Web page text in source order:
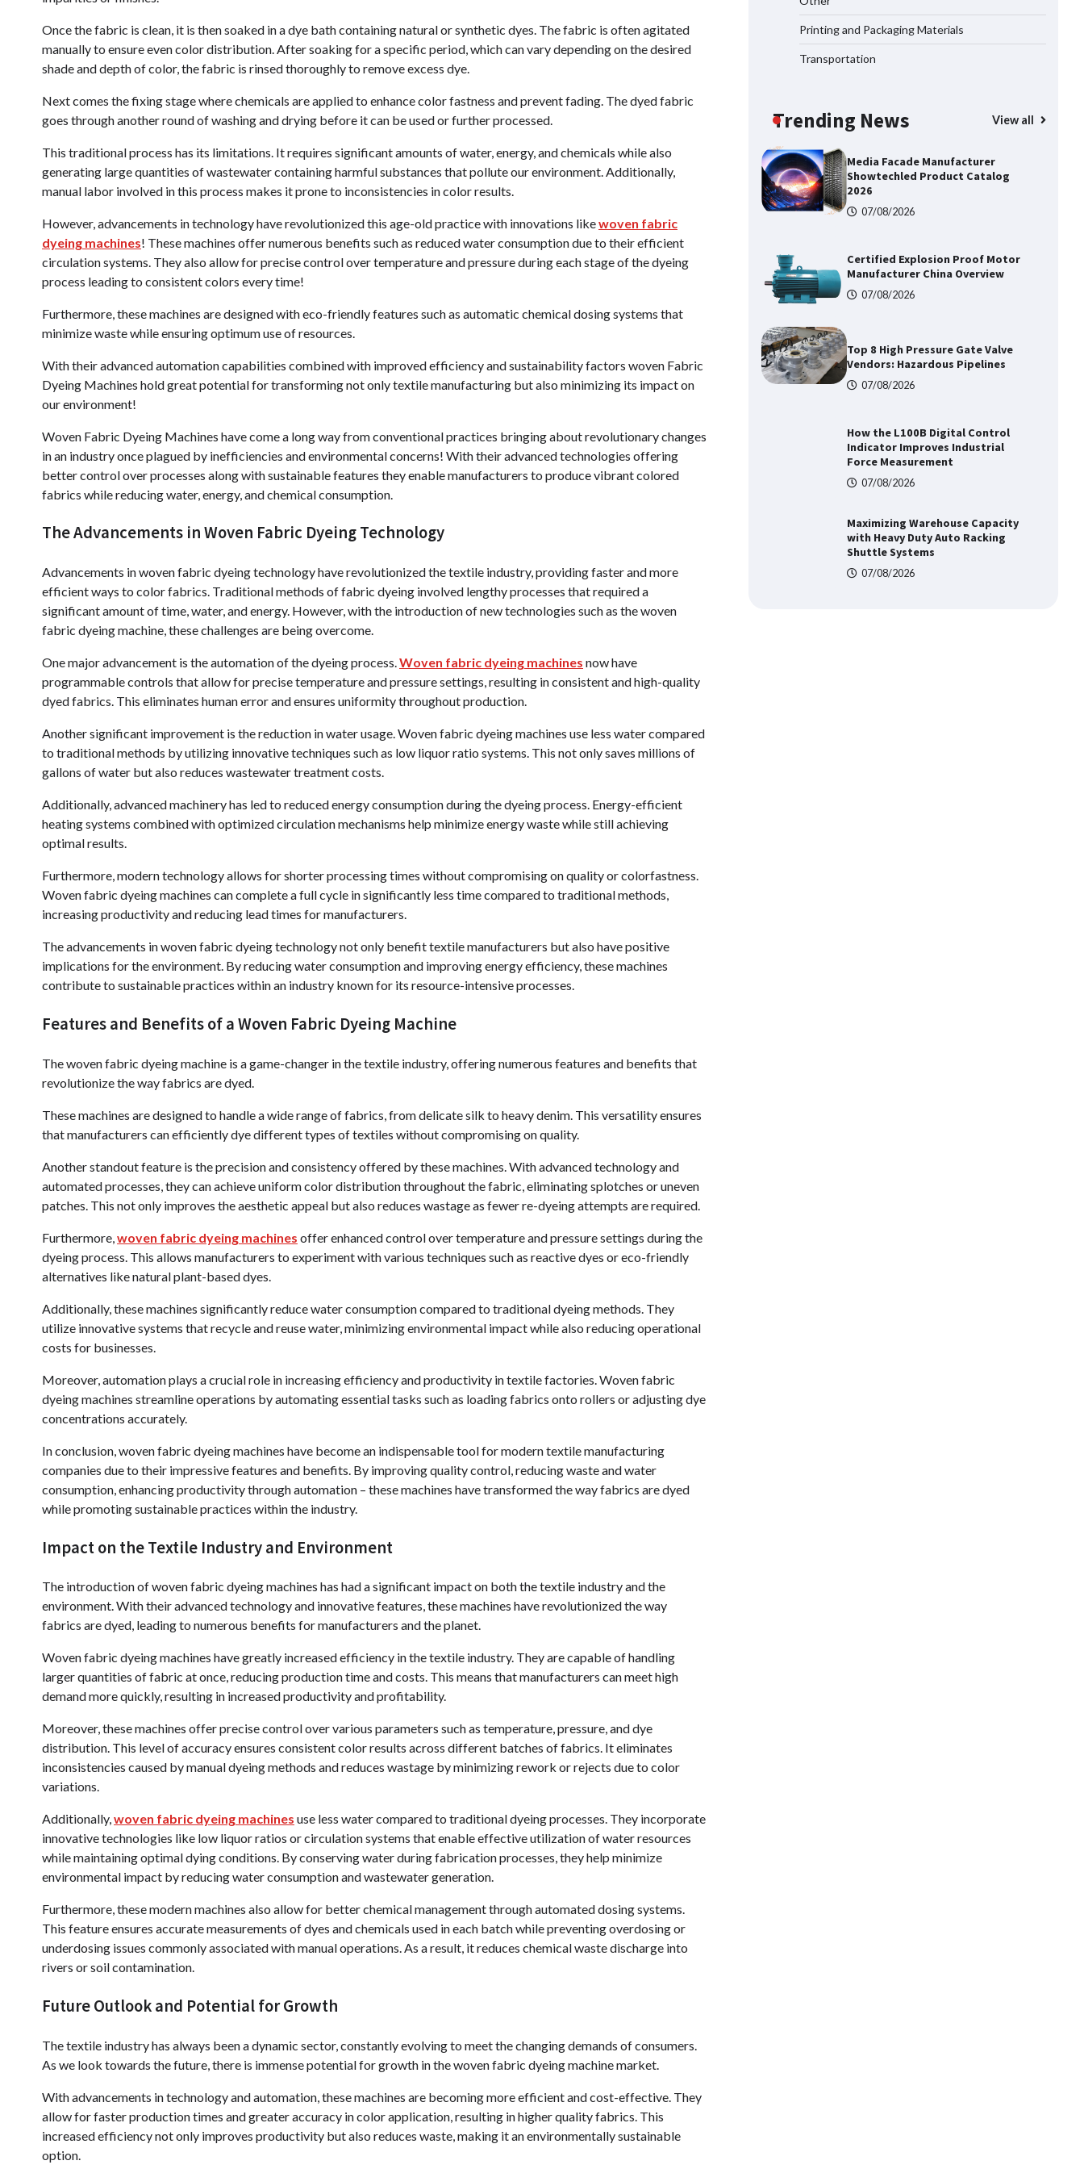
Once the fabric is clean, it is then soaked in a dye bath containing natural or synthetic dyes. The fabric is often agitated
manually to ensure even color distribution. After soaking for a specific period, which can vary depending on the desired
shade and depth of color, the fabric is rinsed thoroughly to remove excess dye.
Next comes the fixing stage where chemicals are applied to enhance color fastness and prevent fading. The dyed fabric
goes through another round of washing and drying before it can be used or further processed.
This traditional process has its limitations. It requires significant amounts of water, energy, and chemicals while also
generating large quantities of wastewater containing harmful substances that pollute our environment. Additionally,
manual labor involved in this process makes it prone to inconsistencies in color results.
However, advancements in technology have revolutionized this age-old practice with innovations likewoven fabric
dyeing machines! These machines offer numerous benefits such as reduced water consumption due to their efficient
circulation systems. They also allow for precise control over temperature and pressure during each stage of the dyeing
process leading to consistent colors every time!
Furthermore, these machines are designed with eco-friendly features such as automatic chemical dosing systems that
minimize waste while ensuring optimum use of resources.
With their advanced automation capabilities combined with improved efficiency and sustainability factors woven Fabric
Dyeing Machines hold great potential for transforming not only textile manufacturing but also minimizing its impact on
our environment!
Woven Fabric Dyeing Machines have come a long way from conventional practices bringing about revolutionary changes
in an industry once plagued by inefficiencies and environmental concerns! With their advanced technologies offering
better control over processes along with sustainable features they enable manufacturers to produce vibrant colored
fabrics while reducing water, energy, and chemical consumption.
The Advancements in Woven Fabric Dyeing Technology
Advancements in woven fabric dyeing technology have revolutionized the textile industry, providing faster and more
efficient ways to color fabrics. Traditional methods of fabric dyeing involved lengthy processes that required a
significant amount of time, water, and energy. However, with the introduction of new technologies such as the woven
fabric dyeing machine, these challenges are being overcome.
One major advancement is the automation of the dyeing process.Woven fabric dyeing machines now have
programmable controls that allow for precise temperature and pressure settings, resulting in consistent and high-quality
dyed fabrics. This eliminates human error and ensures uniformity throughout production.
Another significant improvement is the reduction in water usage. Woven fabric dyeing machines use less water compared
to traditional methods by utilizing innovative techniques such as low liquor ratio systems. This not only saves millions of
gallons of water but also reduces wastewater treatment costs.
Additionally, advanced machinery has led to reduced energy consumption during the dyeing process. Energy-efficient
heating systems combined with optimized circulation mechanisms help minimize energy waste while still achieving
optimal results.
Furthermore, modern technology allows for shorter processing times without compromising on quality or colorfastness.
Woven fabric dyeing machines can complete a full cycle in significantly less time compared to traditional methods,
increasing productivity and reducing lead times for manufacturers.
The advancements in woven fabric dyeing technology not only benefit textile manufacturers but also have positive
implications for the environment. By reducing water consumption and improving energy efficiency, these machines
contribute to sustainable practices within an industry known for its resource-intensive processes.
Features and Benefits of a Woven Fabric Dyeing Machine
The woven fabric dyeing machine is a game-changer in the textile industry, offering numerous features and benefits that
revolutionize the way fabrics are dyed.
These machines are designed to handle a wide range of fabrics, from delicate silk to heavy denim. This versatility ensures
that manufacturers can efficiently dye different types of textiles without compromising on quality.
Another standout feature is the precision and consistency offered by these machines. With advanced technology and
automated processes, they can achieve uniform color distribution throughout the fabric, eliminating splotches or uneven
patches. This not only improves the aesthetic appeal but also reduces wastage as fewer re-dyeing attempts are required.
Furthermore, woven fabric dyeing machines offer enhanced control over temperature and pressure settings during the
dyeing process. This allows manufacturers to experiment with various techniques such as reactive dyes or eco-friendly
alternatives like natural plant-based dyes.
Additionally, these machines significantly reduce water consumption compared to traditional dyeing methods. They
utilize innovative systems that recycle and reuse water, minimizing environmental impact while also reducing operational
costs for businesses.
Moreover, automation plays a crucial role in increasing efficiency and productivity in textile factories. Woven fabric
dyeing machines streamline operations by automating essential tasks such as loading fabrics onto rollers or adjusting dye
concentrations accurately.
In conclusion, woven fabric dyeing machines have become an indispensable tool for modern textile manufacturing
companies due to their impressive features and benefits. By improving quality control, reducing waste and water
consumption, enhancing productivity through automation – these machines have transformed the way fabrics are dyed
while promoting sustainable practices within the industry.
Impact on the Textile Industry and Environment
The introduction of woven fabric dyeing machines has had a significant impact on both the textile industry and the
environment. With their advanced technology and innovative features, these machines have revolutionized the way
fabrics are dyed, leading to numerous benefits for manufacturers and the planet.
Woven fabric dyeing machines have greatly increased efficiency in the textile industry. They are capable of handling
larger quantities of fabric at once, reducing production time and costs. This means that manufacturers can meet high
demand more quickly, resulting in increased productivity and profitability.
Moreover, these machines offer precise control over various parameters such as temperature, pressure, and dye
distribution. This level of accuracy ensures consistent color results across different batches of fabrics. It eliminates
inconsistencies caused by manual dyeing methods and reduces wastage by minimizing rework or rejects due to color
variations.
Additionally,woven fabric dyeing machines use less water compared to traditional dyeing processes. They incorporate
innovative technologies like low liquor ratios or circulation systems that enable effective utilization of water resources
while maintaining optimal dying conditions. By conserving water during fabrication processes, they help minimize
environmental impact by reducing water consumption and wastewater generation.
Furthermore, these modern machines also allow for better chemical management through automated dosing systems.
This feature ensures accurate measurements of dyes and chemicals used in each batch while preventing overdosing or
underdosing issues commonly associated with manual operations. As a result, it reduces chemical waste discharge into
rivers or soil contamination.
Future Outlook and Potential for Growth
The textile industry has always been a dynamic sector, constantly evolving to meet the changing demands of consumers.
As we look towards the future, there is immense potential for growth in the woven fabric dyeing machine market.
With advancements in technology and automation, these machines are becoming more efficient and cost-effective. They
allow for faster production times and greater accuracy in color application, resulting in higher quality fabrics. This
increased efficiency not only improves productivity but also reduces waste, making it an environmentally sustainable
option.
Printing and Packaging Materials
Transportation
Trending News View all
09/08/2026
07/08/2026
Certified Explosion Proof Motor
Manufacturer China Overview
07/08/2026
Top 8 High Pressure Gate Valve
Vendors: Hazardous Pipelines
07/08/2026
How the L100B Digital Control
Indicator Improves Industrial
Force Measurement
07/08/2026
Maximizing Warehouse Capacity
with Heavy Duty Auto Racking
Shuttle Systems
07/08/2026
Shengji Petroleum Equipment
Unveils Cutting-Edge Anti-
Corrosion Tubing for Oilfield Use
09/08/2026